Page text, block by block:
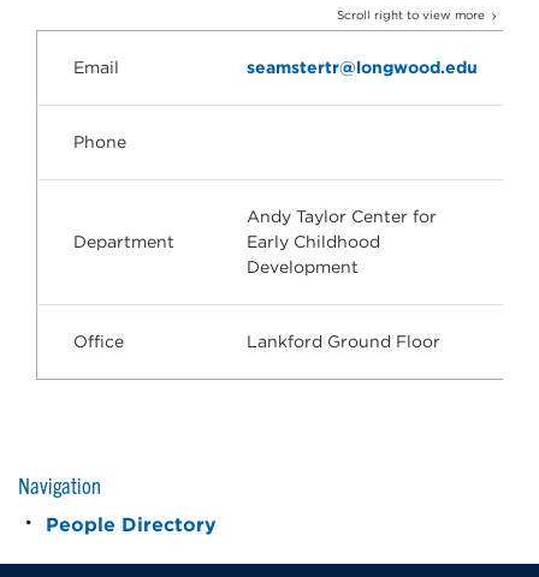
Scroll right to view more
Email seamstertr@longwood.edu
Phone
Department
Andy Taylor Center for
Early Childhood
Development
Office Lankford Ground Floor
Navigation
People Directory